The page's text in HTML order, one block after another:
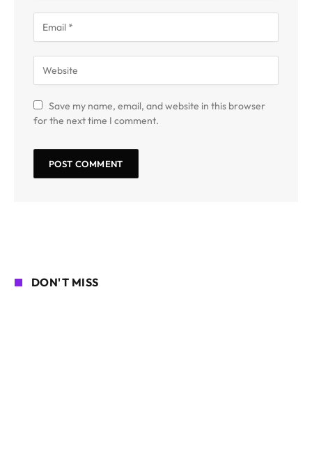
Save my name, email, and website in this browser
for the next time I comment.
DON'T MISS